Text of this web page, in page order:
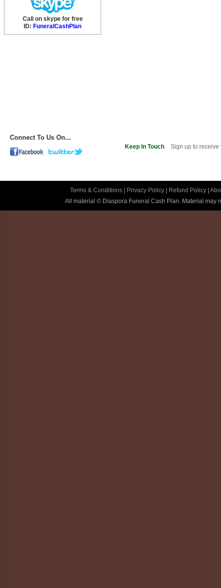
Call on skype for free
ID: FuneralCashPlan
Connect To Us On...
Keep In Touch Sign up to
Terms & Conditions | Privacy Policy | Refund Policy |
All material © Diaspora Funeral Cash Plan. Material may